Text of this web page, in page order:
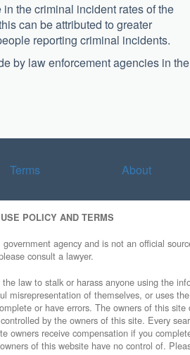
the criminal incident rates of the
can be attributed to greater
reporting criminal incidents.
by law enforcement agencies in the
Terms About
POLICY AND TERMS
agency and is not an official
consult a lawyer.
law to stalk or harass anyone using the
of themselves, or uses
or have errors. The owners of this
by the owners of this site. Every
receive compensation if you
of this website have no control of.